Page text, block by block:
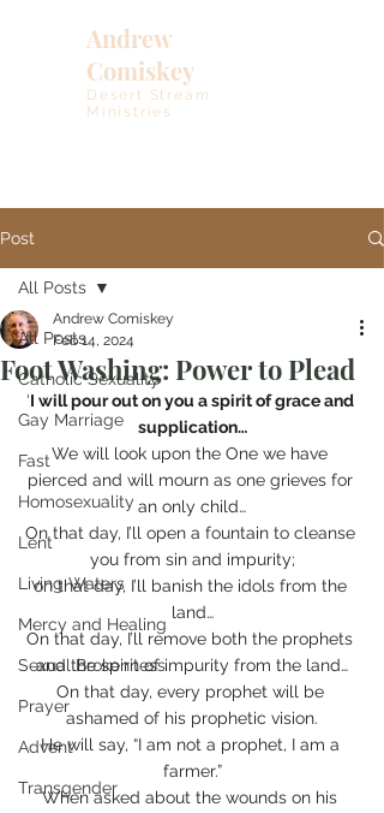
Andrew
Comiskey
Desert Stream
Ministries
Post
All Posts
Catholic Sexuality
Gay Marriage
Fast
Homosexuality
Lent
Living Waters
Mercy and Healing
Sexual Brokenness
Prayer
Advent
Transgender
All Posts
Foot Washing: Power to Plead
Andrew Comiskey
Feb 14, 2024
‘I will pour out on you a spirit of grace and
supplication…
We will look upon the One we have
pierced and will mourn as one grieves for
an only child…
On that day, I’ll open a fountain to cleanse
you from sin and impurity;
on that day, I’ll banish the idols from the
land…
On that day, I’ll remove both the prophets
and the spirit of impurity from the land…
On that day, every prophet will be
ashamed of his prophetic vision.
He will say, “I am not a prophet, I am a
farmer.”
When asked about the wounds on his